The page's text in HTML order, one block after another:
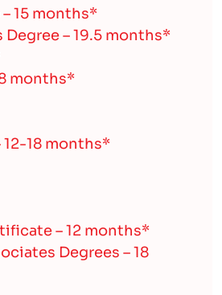
15 months*
– 19.5 months*
months*
18 months*
– 12 months*
Degrees – 18